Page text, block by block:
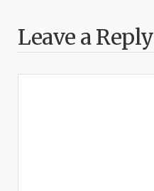
Leave a Reply